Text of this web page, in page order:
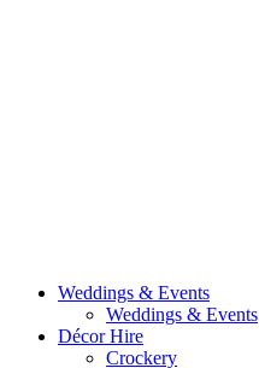
Weddings & Events
Weddings & Events
Décor Hire
Crockery